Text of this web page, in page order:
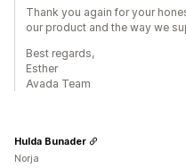
Thank you again for your
our product and the way we
Best regards,
Esther
Avada Team
Hulda Bunader
Norja